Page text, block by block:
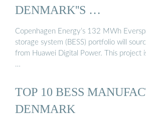
DENMARK''S …
Copenhagen Energy’s 132 MWh
storage system (BESS) portfolio will
from Huawei Digital Power. This project
…
TOP 10 BESS
DENMARK